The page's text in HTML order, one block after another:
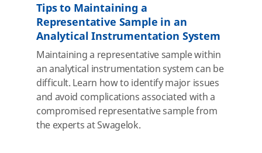
Tips to Maintaining a
Representative Sample in an
Analytical Instrumentation System
Maintaining a representative sample within
an analytical instrumentation system can be
difficult. Learn how to identify major issues
and avoid complications associated with a
compromised representative sample from
the experts at Swagelok.